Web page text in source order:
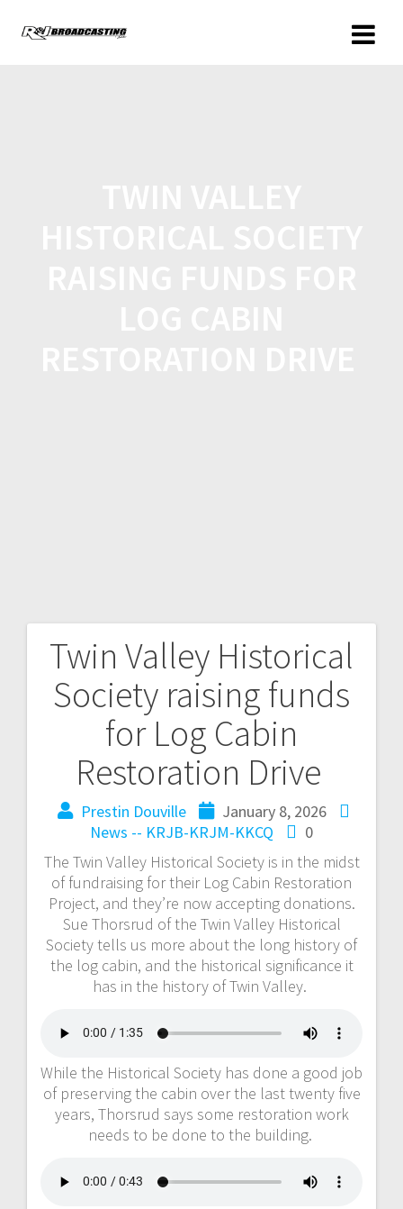
Twin Valley Historical
Society raising funds
for Log Cabin
Restoration Drive
Prestin Douville
January 8, 2026
News -- KRJB-KRJM-KKCQ
0
The Twin Valley Historical Society is in the midst
of fundraising for their Log Cabin Restoration
Project, and they’re now accepting donations.
Sue Thorsrud of the Twin Valley Historical
Society tells us more about the long history of
the log cabin, and the historical significance it
has in the history of Twin Valley.
While the Historical Society has done a good job
of preserving the cabin over the last twenty five
years, Thorsrud says some restoration work
needs to be done to the building.